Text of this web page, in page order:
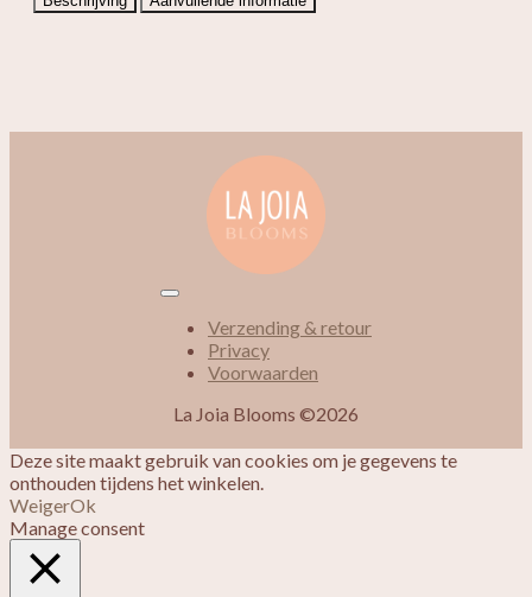
Verzending & retour
Privacy
Voorwaarden
La Joia Blooms ©2026
Deze site maakt gebruik van cookies om je gegevens te
onthouden tijdens het winkelen.
WeigerOk
Manage consent